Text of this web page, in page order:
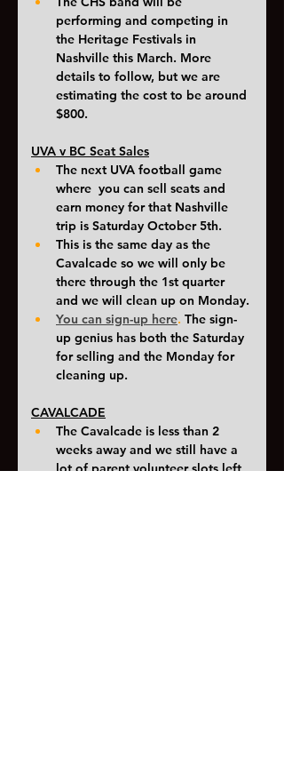
performing and competing in
the Heritage Festivals in
Nashville this March. More
details to follow, but we are
estimating the cost to be around
$800.
UVA v BC Seat Sales
The next UVA football game
where  you can sell seats and
earn money for that Nashville
trip is Saturday October 5th.
This is the same day as the
Cavalcade so we will only be
there through the 1st quarter
and we will clean up on Monday.
You can sign-up here. The sign-
up genius has both the Saturday
for selling and the Monday for
cleaning up.
CAVALCADE
The Cavalcade is less than 2
weeks away and we still have a
lot of parent volunteer slots left